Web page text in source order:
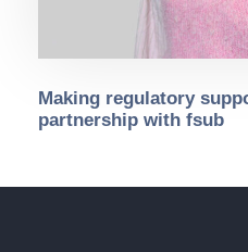
Making regulatory
partnership with fsub